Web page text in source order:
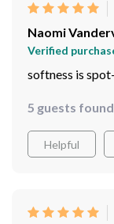
Naomi
Verified
softness is
5 guests
Helpful